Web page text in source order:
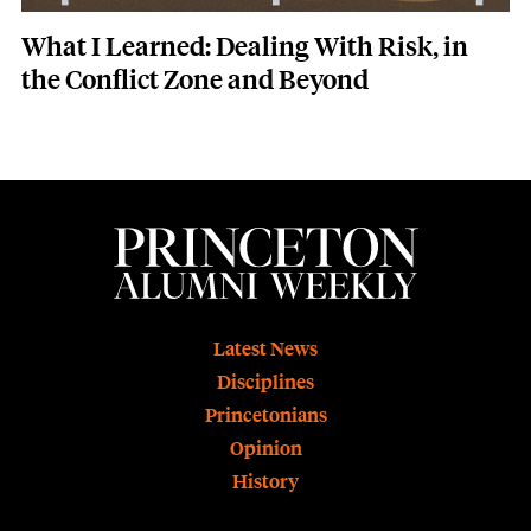
What I Learned: Dealing With Risk, in
the Conflict Zone and Beyond
Latest News
Disciplines
Princetonians
Opinion
History